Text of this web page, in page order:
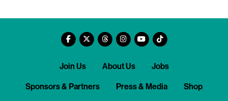
Join Us About Us Jobs
Sponsors & Partners Press & Media Shop